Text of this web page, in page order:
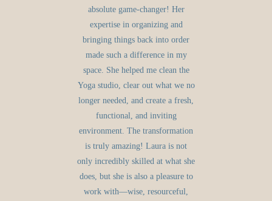
absolute game-changer! Her
expertise in organizing and
bringing things back into order
made such a difference in my
space. She helped me clean the
Yoga studio, clear out what we no
longer needed, and create a fresh,
functional, and inviting
environment. The transformation
is truly amazing! Laura is not
only incredibly skilled at what she
does, but she is also a pleasure to
work with—wise, resourceful,